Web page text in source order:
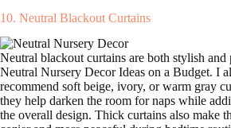
10. Neutral Blackout Curtains
Neutral blackout curtains are both stylish and
Neutral Nursery Decor Ideas on a Budget. I
recommend soft beige, ivory, or warm gray
they help darken the room for naps while
the overall design. Thick curtains also make